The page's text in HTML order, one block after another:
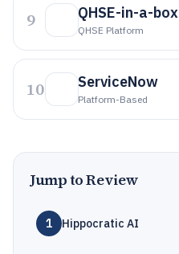
9 QHSE-in-a-box
QHSE Platform
10 ServiceNow
Platform-Based
Jump to Review
1 Hippocratic AI